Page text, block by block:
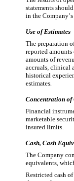
statements
in the
Use of Estimates
The preparation
reported
amounts of
accruals, clinical
historical
estimates.
Concentration of
Financial
marketable
insured limits.
Cash, Cash
The Company
equivalents,
Restricted cash of